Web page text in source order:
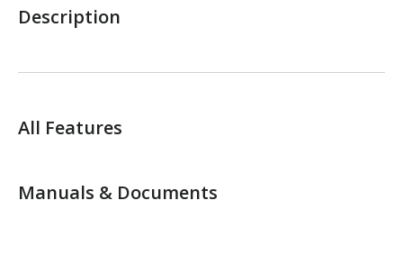
Description
All Features
Manuals & Documents